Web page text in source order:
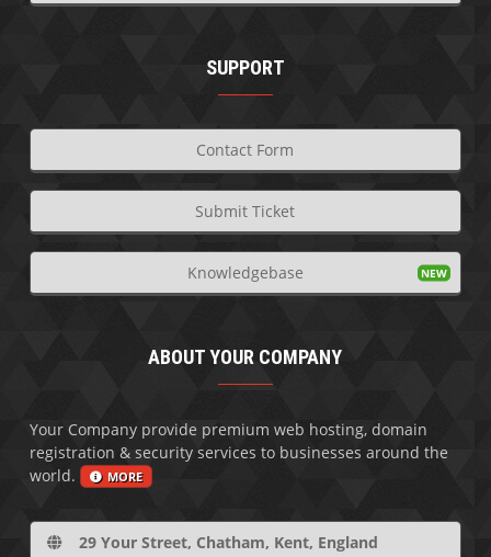
SUPPORT
Contact Form
Submit Ticket
Knowledgebase
ABOUT YOUR COMPANY
Your Company provide premium web hosting, domain
registration & security services to businesses around the
world.
MORE
29 Your Street, Chatham, Kent, England